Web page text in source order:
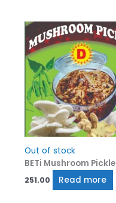
Out of stock
BETi Mushroom Pickle
251.00 Read more